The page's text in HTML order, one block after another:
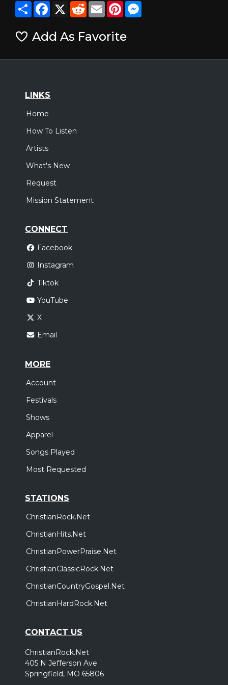
ShareFacebook
X RedditEmailPinterestMessenger
Add As Favorite
LINKS
Home
How To Listen
Artists
What's New
Request
Mission Statement
CONNECT
Facebook
Instagram
Tiktok
YouTube
X
Email
MORE
Account
Festivals
Shows
Apparel
Songs Played
Most Requested
STATIONS
ChristianRock.Net
ChristianHits.Net
ChristianPowerPraise.Net
ChristianClassicRock.Net
ChristianCountryGospel.Net
ChristianHardRock.Net
CONTACT US
ChristianRock.Net
405 N Jefferson Ave
Springfield, MO 65806